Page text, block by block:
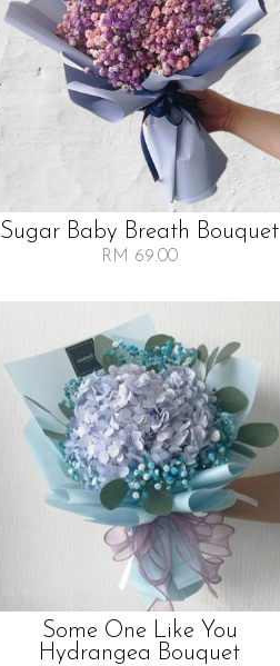
Sugar Baby Breath Bouquet
RM 69.00
Some One Like You
Hydrangea Bouquet